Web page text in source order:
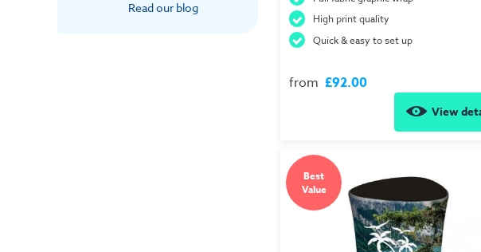
Read our blog
High print quality
Quick & easy to set up
from £92.00
View
Best
Value